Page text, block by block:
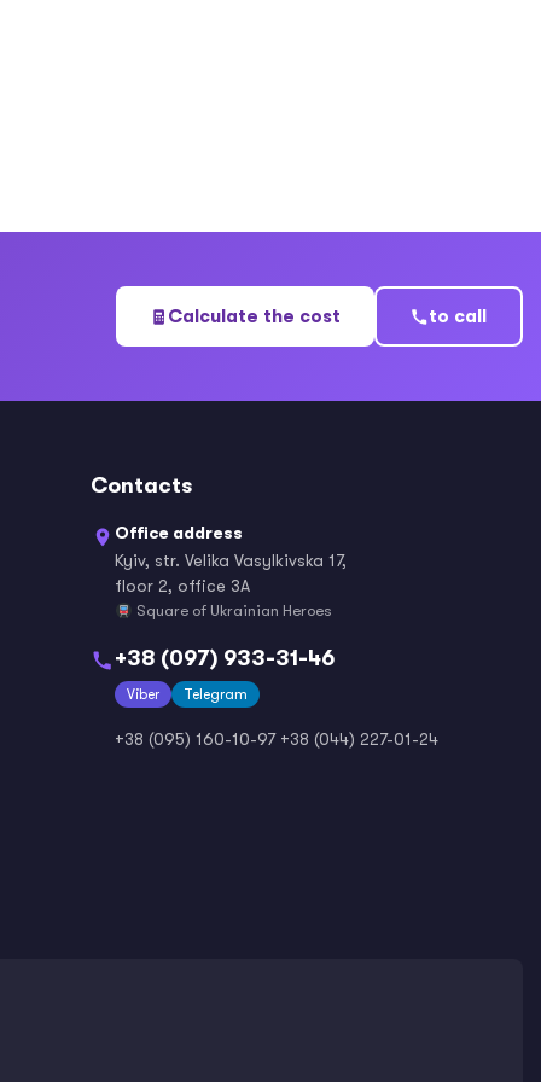
Calculate the cost to call
Contacts
Office address
Kyiv, str. Velika Vasylkivska 17,
floor 2, office 3A
Square of Ukrainian Heroes
+38 (097) 933-31-46
Viber Telegram
+38 (095) 160-10-97 +38 (044) 227-01-24